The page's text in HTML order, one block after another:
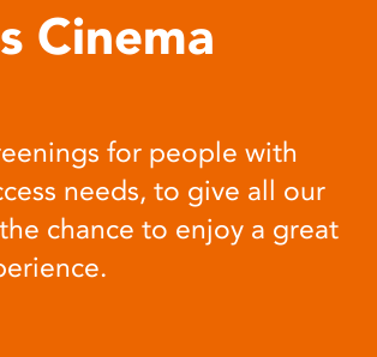
Cinema
for people with
needs, to give all our
chance to enjoy a great